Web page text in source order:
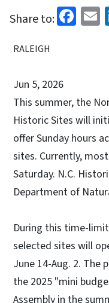
Share to:
RALEIGH
Jun 5, 2026
This summer, the
Historic Sites will
offer Sunday hours
sites. Currently,
Saturday. N.C.
Department of
During this time-
selected sites will
June 14-Aug. 2.
the 2025 "mini
Assembly in the